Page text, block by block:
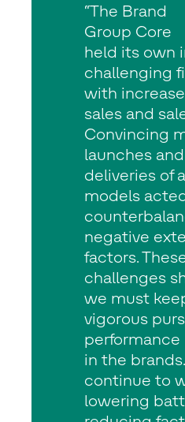
“The Brand
Group Core
held its own
challenging
with
sales and
Convincing
launches
deliveries of
models
negative
factors.
challenges
we must
vigorous
in the
continue to
lowering